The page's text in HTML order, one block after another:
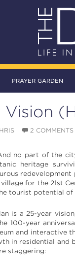
PRAYER GARDEN
Vision
2 COMMENTS
no part of the
heritage
for the 21st
tourist potential of
is a 25-year
100-year
and interactive
in residential and
staggering: